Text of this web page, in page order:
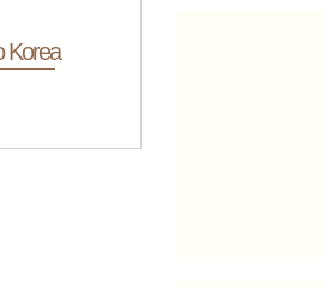
Korea